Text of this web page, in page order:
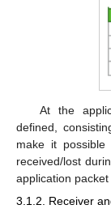
At the
defined,
make it
received/lost
application packet
3.1.2. Receiver